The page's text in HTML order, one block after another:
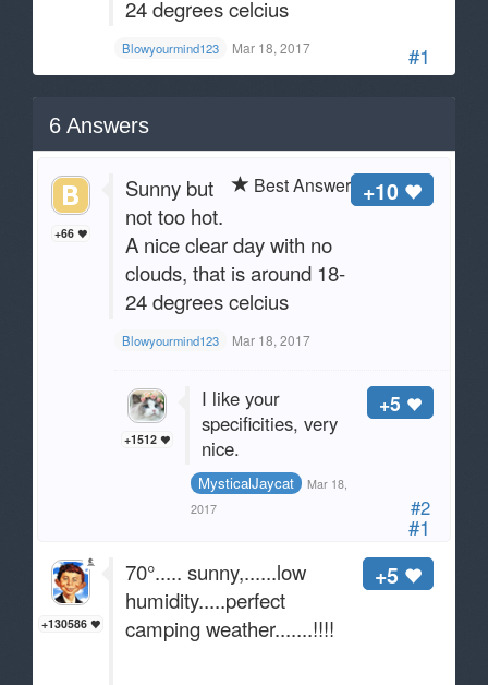
#1
24 degrees celcius
Blowyourmind123 Mar 18, 2017
6 Answers
#1
+66
+10
Best Answer
Sunny but
not too hot.
A nice clear day with no
clouds, that is around 18-
24 degrees celcius
Blowyourmind123 Mar 18, 2017
#2
+1512
+5
I like your
specificities, very
nice.
MysticalJaycat
Mar 18,
2017
+130586
+5
70°..... sunny,......low
humidity.....perfect
camping weather.......!!!!